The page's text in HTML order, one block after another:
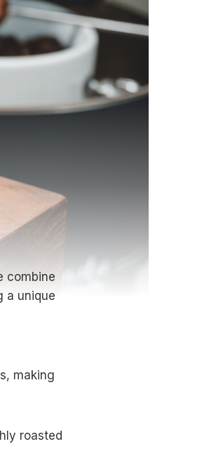
combine
a unique
making
roasted